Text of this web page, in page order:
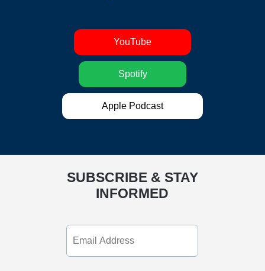
YouTube
Spotify
Apple Podcast
SUBSCRIBE & STAY
INFORMED
Email
Address